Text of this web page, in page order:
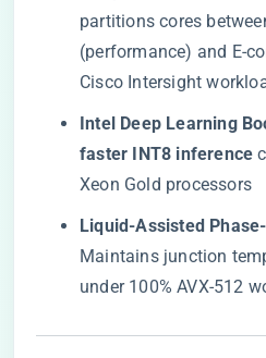
partitions cores
(performance) and E-
Cisco Intersight
​Intel Deep Learning
faster INT8 inference​
Xeon Gold processors
​Liquid-Assisted
Maintains junction
under 100% AVX-512